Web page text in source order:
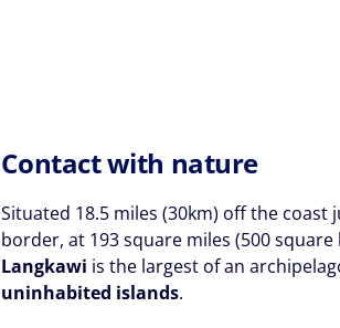
Contact with nature
Situated 18.5 miles (30km) off the coast
border, at 193 square miles (500
Langkawi is the largest of an
uninhabited islands.